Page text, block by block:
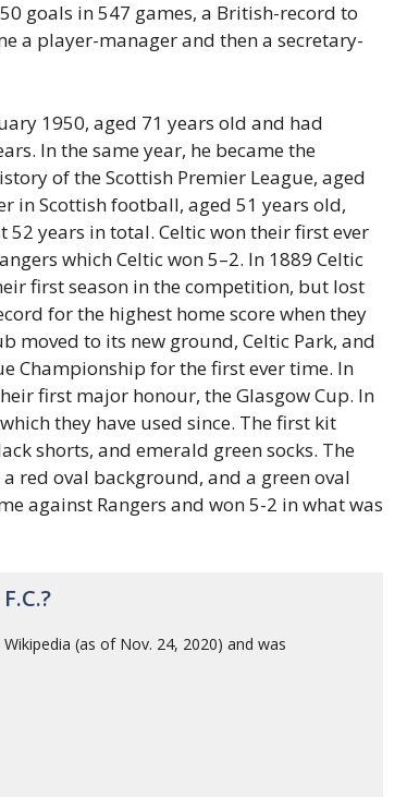
goals in 547 games, a British-record to
a player-manager and then a secretary-
1950, aged 71 years old and had
In the same year, he became the
of the Scottish Premier League, aged
in Scottish football, aged 51 years old,
years in total. Celtic won their first ever
which Celtic won 5–2. In 1889 Celtic
first season in the competition, but lost
for the highest home score when they
moved to its new ground, Celtic Park, and
Championship for the first ever time. In
first major honour, the Glasgow Cup. In
they have used since. The first kit
shorts, and emerald green socks. The
red oval background, and a green oval
against Rangers and won 5-2 in what was
(as of Nov. 24, 2020) and was